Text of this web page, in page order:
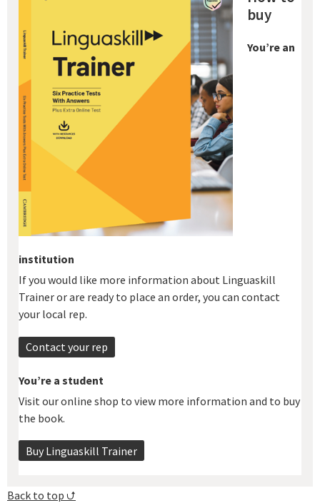
buy
You’re an
institution
If you would like more information about Linguaskill
Trainer or are ready to place an order, you can contact
your local rep.
Contact your rep
You’re a student
Visit our online shop to view more information and to buy
the book.
Buy Linguaskill Trainer
Back to top ⮍